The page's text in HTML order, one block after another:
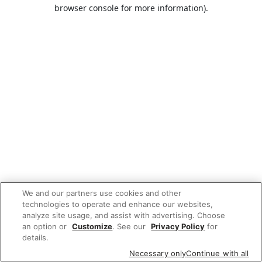
browser console for more information).
We and our partners use cookies and other
technologies to operate and enhance our websites,
analyze site usage, and assist with advertising. Choose
an option or Customize. See our Privacy Policy for
details.
Necessary onlyContinue with all